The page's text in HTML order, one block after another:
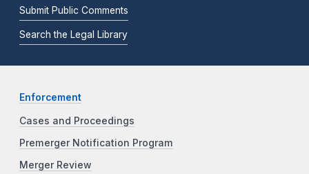
Submit Public Comments
Search the Legal Library
Enforcement
Cases and Proceedings
Premerger Notification Program
Merger Review